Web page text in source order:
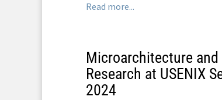
Read more...
Microarchitecture
Research at USENIX
2024